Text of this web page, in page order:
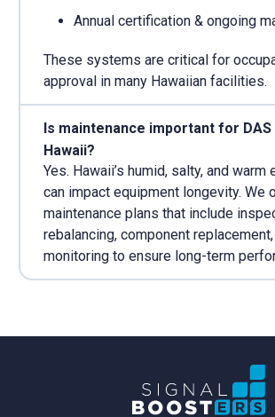
Annual certification & ongoing
These systems are critical for
approval in many Hawaiian facilities.
Is maintenance important for
Hawaii?
Yes. Hawaii’s humid, salty, and warm
can impact equipment longevity. We
maintenance plans that include
rebalancing, component
monitoring to ensure long-term